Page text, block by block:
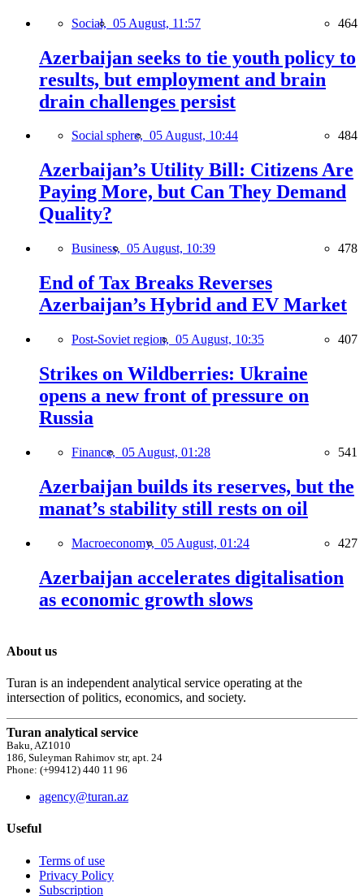
Social, 05 August, 11:57 464
Azerbaijan seeks to tie youth policy to
results, but employment and brain
drain challenges persist
Social sphere, 05 August, 10:44 484
Azerbaijan’s Utility Bill: Citizens Are
Paying More, but Can They Demand
Quality?
Business, 05 August, 10:39 478
End of Tax Breaks Reverses
Azerbaijan’s Hybrid and EV Market
Post-Soviet region, 05 August, 10:35 407
Strikes on Wildberries: Ukraine
opens a new front of pressure on
Russia
Finance, 05 August, 01:28 541
Azerbaijan builds its reserves, but the
manat’s stability still rests on oil
Macroeconomy, 05 August, 01:24 427
Azerbaijan accelerates digitalisation
as economic growth slows
About us
Turan is an independent analytical service operating at the
intersection of politics, economics, and society.
Turan analytical service
Baku, AZ1010
186, Suleyman Rahimov str, apt. 24
Phone: (+99412) 440 11 96
agency@turan.az
Useful
Terms of use
Privacy Policy
Subscription